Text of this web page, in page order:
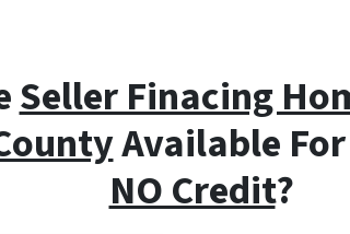
Seller Finacing
Available
NO Credit?